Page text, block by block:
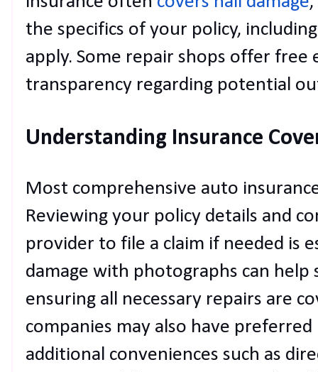
the specifics of your policy,
apply. Some repair shops offer free
transparency regarding potential
Understanding Insurance
Most comprehensive auto
Reviewing your policy details and
provider to file a claim if needed is
damage with photographs can help
ensuring all necessary repairs are
companies may also have
additional conveniences such as